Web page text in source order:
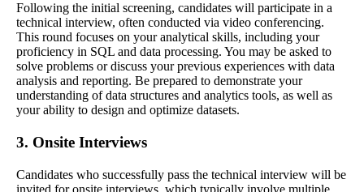
Following the initial screening, candidates will participate in a
technical interview, often conducted via video conferencing.
This round focuses on your analytical skills, including your
proficiency in SQL and data processing. You may be asked to
solve problems or discuss your previous experiences with data
analysis and reporting. Be prepared to demonstrate your
understanding of data structures and analytics tools, as well as
your ability to design and optimize datasets.
3. Onsite Interviews
Candidates who successfully pass the technical interview will be